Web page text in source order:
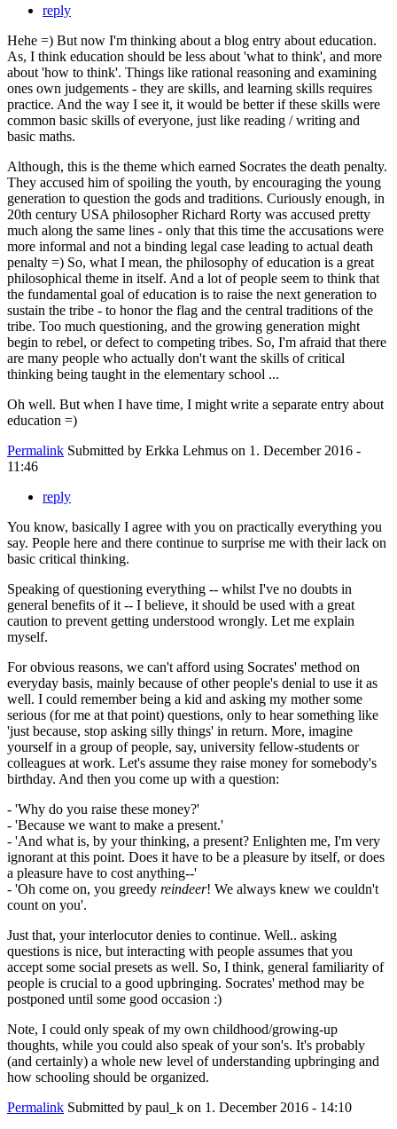
reply
Hehe =) But now I'm thinking about a blog entry about education.
As, I think education should be less about 'what to think', and more
about 'how to think'. Things like rational reasoning and examining
ones own judgements - they are skills, and learning skills requires
practice. And the way I see it, it would be better if these skills were
common basic skills of everyone, just like reading / writing and
basic maths.
Although, this is the theme which earned Socrates the death penalty.
They accused him of spoiling the youth, by encouraging the young
generation to question the gods and traditions. Curiously enough, in
20th century USA philosopher Richard Rorty was accused pretty
much along the same lines - only that this time the accusations were
more informal and not a binding legal case leading to actual death
penalty =) So, what I mean, the philosophy of education is a great
philosophical theme in itself. And a lot of people seem to think that
the fundamental goal of education is to raise the next generation to
sustain the tribe - to honor the flag and the central traditions of the
tribe. Too much questioning, and the growing generation might
begin to rebel, or defect to competing tribes. So, I'm afraid that there
are many people who actually don't want the skills of critical
thinking being taught in the elementary school ...
Oh well. But when I have time, I might write a separate entry about
education =)
Permalink Submitted by Erkka Lehmus on 1. December 2016 -
11:46
reply
You know, basically I agree with you on practically everything you
say. People here and there continue to surprise me with their lack on
basic critical thinking.
Speaking of questioning everything -- whilst I've no doubts in
general benefits of it -- I believe, it should be used with a great
caution to prevent getting understood wrongly. Let me explain
myself.
For obvious reasons, we can't afford using Socrates' method on
everyday basis, mainly because of other people's denial to use it as
well. I could remember being a kid and asking my mother some
serious (for me at that point) questions, only to hear something like
'just because, stop asking silly things' in return. More, imagine
yourself in a group of people, say, university fellow-students or
colleagues at work. Let's assume they raise money for somebody's
birthday. And then you come up with a question:
- 'Why do you raise these money?'
- 'Because we want to make a present.'
- 'And what is, by your thinking, a present? Enlighten me, I'm very
ignorant at this point. Does it have to be a pleasure by itself, or does
a pleasure have to cost anything--'
- 'Oh come on, you greedy reindeer! We always knew we couldn't
count on you'.
Just that, your interlocutor denies to continue. Well.. asking
questions is nice, but interacting with people assumes that you
accept some social presets as well. So, I think, general familiarity of
people is crucial to a good upbringing. Socrates' method may be
postponed until some good occasion :)
Note, I could only speak of my own childhood/growing-up
thoughts, while you could also speak of your son's. It's probably
(and certainly) a whole new level of understanding upbringing and
how schooling should be organized.
Permalink Submitted by paul_k on 1. December 2016 - 14:10